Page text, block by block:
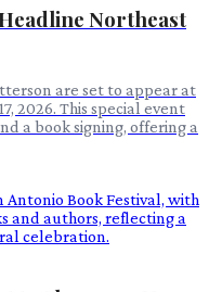
Northeast
are set to appear at
2026. This special event
a book signing, offering a